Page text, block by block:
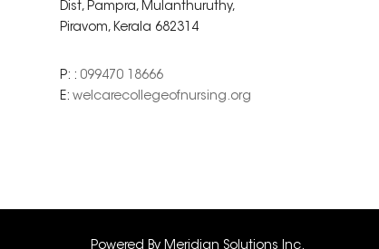
Dist, Pampra, Mulanthuruthy,
Piravom, Kerala 682314
P: : 099470 18666
E: welcarecollegeofnursing.org
Powered By Meridian Solutions Inc.